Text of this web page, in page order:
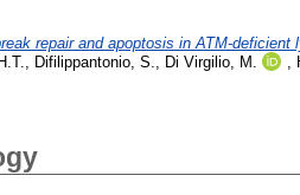
repair and apoptosis in ATM-deficient
Difilippantonio, S. Di Virgilio, M.